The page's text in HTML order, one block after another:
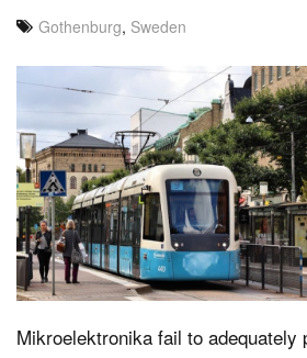
Gothenburg, Sweden
Mikroelektronika fail to adequately